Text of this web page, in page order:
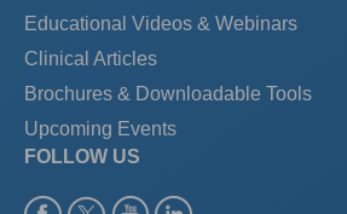
Educational Videos & Webinars
Clinical Articles
Brochures & Downloadable Tools
Upcoming Events
FOLLOW US